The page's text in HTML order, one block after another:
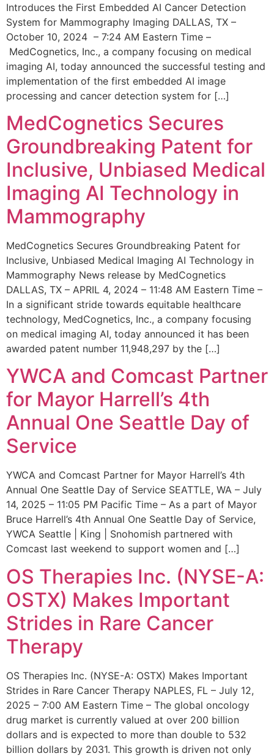
Introduces the First Embedded AI Cancer Detection
System for Mammography Imaging DALLAS, TX –
October 10, 2024 – 7:24 AM Eastern Time –
MedCognetics, Inc., a company focusing on medical
imaging AI, today announced the successful testing and
implementation of the first embedded AI image
processing and cancer detection system for […]
MedCognetics Secures
Groundbreaking Patent for
Inclusive, Unbiased Medical
Imaging AI Technology in
Mammography
MedCognetics Secures Groundbreaking Patent for
Inclusive, Unbiased Medical Imaging AI Technology in
Mammography News release by MedCognetics
DALLAS, TX – APRIL 4, 2024 – 11:48 AM Eastern Time –
In a significant stride towards equitable healthcare
technology, MedCognetics, Inc., a company focusing
on medical imaging AI, today announced it has been
awarded patent number 11,948,297 by the […]
YWCA and Comcast Partner
for Mayor Harrell’s 4th
Annual One Seattle Day of
Service
YWCA and Comcast Partner for Mayor Harrell’s 4th
Annual One Seattle Day of Service SEATTLE, WA – July
14, 2025 – 11:05 PM Pacific Time – As a part of Mayor
Bruce Harrell’s 4th Annual One Seattle Day of Service,
YWCA Seattle | King | Snohomish partnered with
Comcast last weekend to support women and […]
OS Therapies Inc. (NYSE-A:
OSTX) Makes Important
Strides in Rare Cancer
Therapy
OS Therapies Inc. (NYSE-A: OSTX) Makes Important
Strides in Rare Cancer Therapy NAPLES, FL – July 12,
2025 – 7:00 AM Eastern Time – The global oncology
drug market is currently valued at over 200 billion
dollars and is expected to more than double to 532
billion dollars by 2031. This growth is driven not only